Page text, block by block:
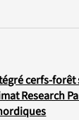
cerfs-
Research